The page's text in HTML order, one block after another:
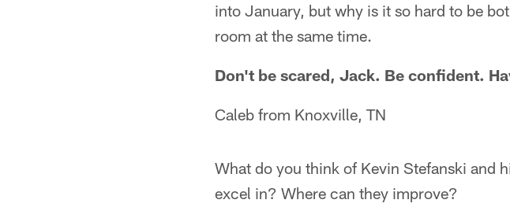
into January, but why is it so hard to be
room at the same time.
Don't be scared, Jack. Be confident.
Caleb from Knoxville, TN
What do you think of Kevin Stefanski and
excel in? Where can they improve?